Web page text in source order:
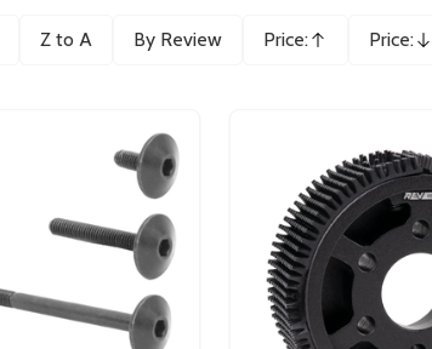
Z to A By Review Price:
Ascending
Price: